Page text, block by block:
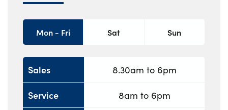
Mon - Fri Sat Sun
Sales
Service
8.30am to 6pm
8am to 6pm